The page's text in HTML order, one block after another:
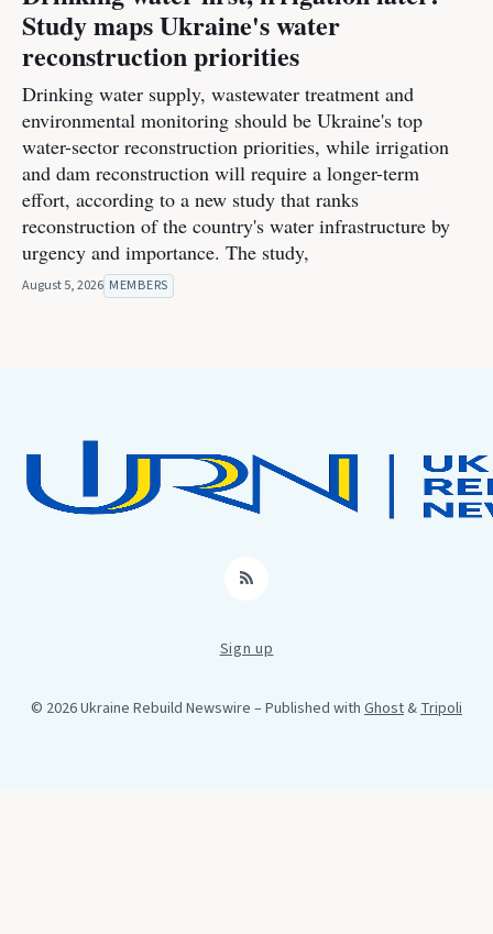
Study maps Ukraine's water
reconstruction priorities
Drinking water supply, wastewater treatment and
environmental monitoring should be Ukraine's top
water-sector reconstruction priorities, while irrigation
and dam reconstruction will require a longer-term
effort, according to a new study that ranks
reconstruction of the country's water infrastructure by
urgency and importance. The study,
August 5, 2026 MEMBERS
RSS
Sign up
© 2026 Ukraine Rebuild Newswire – Published with Ghost&Tripoli